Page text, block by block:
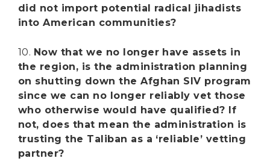
did not import potential radical jihadists
into American communities?
10. Now that we no longer have assets in
the region, is the administration planning
on shutting down the Afghan SIV program
since we can no longer reliably vet those
who otherwise would have qualified? If
not, does that mean the administration is
trusting the Taliban as a ‘reliable’ vetting
partner?